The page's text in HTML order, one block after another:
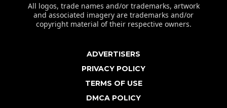
All logos, trade names and/or trademarks, artwork
and associated imagery are trademarks and/or
copyright material of their respective owners.
ADVERTISERS
PRIVACY POLICY
TERMS OF USE
DMCA POLICY